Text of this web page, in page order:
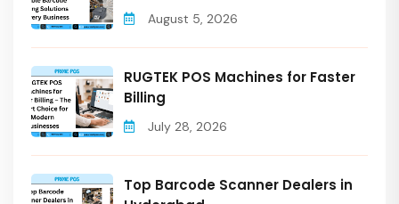
August 5, 2026
RUGTEK POS Machines for Faster
Billing
July 28, 2026
Top Barcode Scanner Dealers in